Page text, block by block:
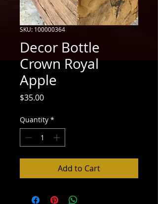
SKU: 100000364
Decor Bottle
Crown Royal
Apple
$35.00Price
Quantity *
Add to Cart